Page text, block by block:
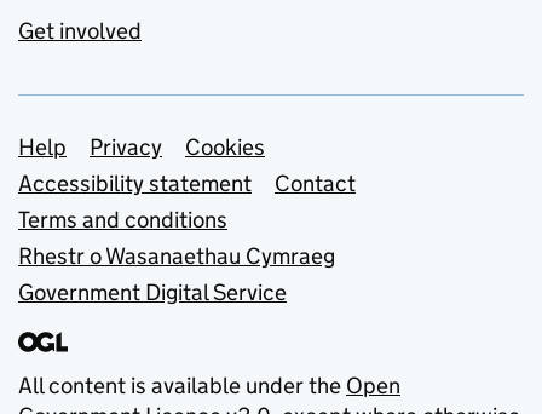
Get involved
Support links
Help Privacy
Cookies
Accessibility statement
Contact
Terms and conditions
Rhestr o Wasanaethau Cymraeg
Government Digital Service
All content is available under the Open